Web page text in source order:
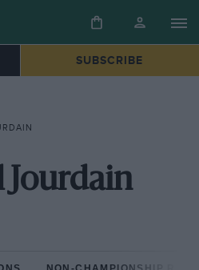
SUBSCRIBE
Jourdain